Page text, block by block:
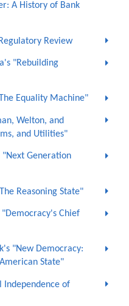
A History of Bank
Review
"Rebuilding
Equality Machine"
Welton, and
and Utilities"
"Next Generation
Reasoning State"
"Democracy's Chief
"New Democracy:
State"
Independence of